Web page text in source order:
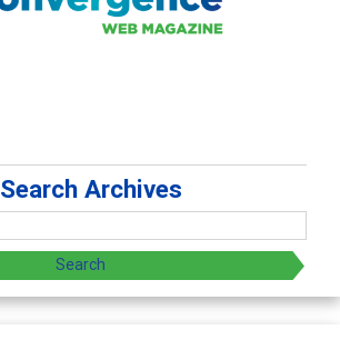
Search Archives